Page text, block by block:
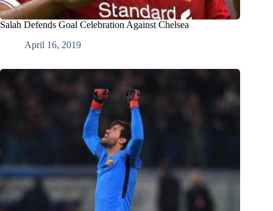
Salah Defends Goal Celebration Against Chelsea
April 16, 2019